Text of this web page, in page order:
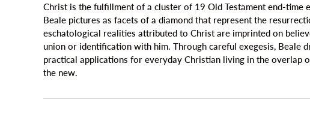
Christ is the fulfillment of a cluster of 19 Old Testament end-time
Beale pictures as facets of a diamond that represent the
eschatological realities attributed to Christ are imprinted on
union or identification with him. Through careful exegesis, Beale
practical applications for everyday Christian living in the overlap
the new.